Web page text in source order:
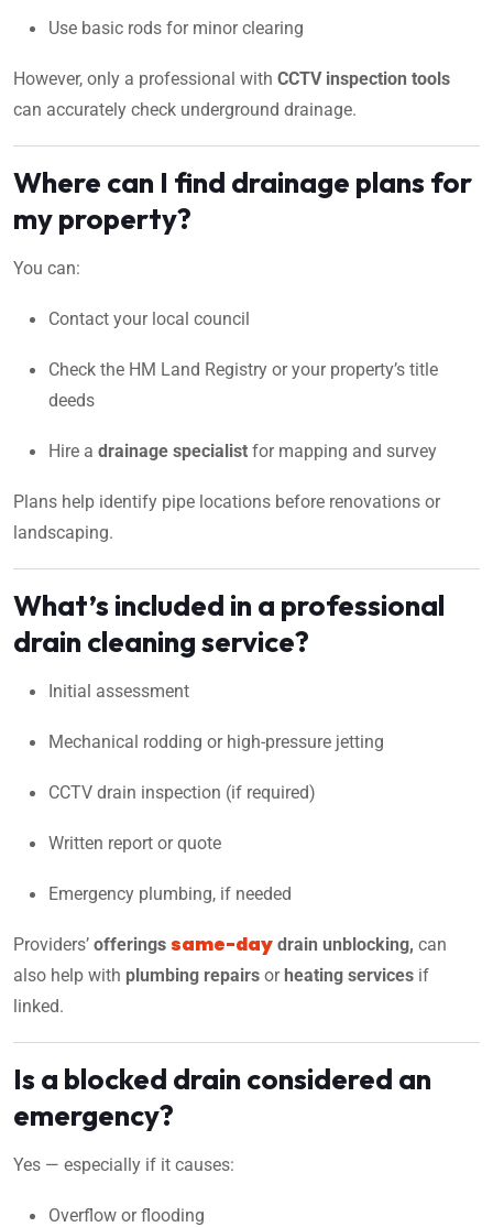
Use basic rods for minor clearing
However, only a professional with CCTV inspection tools
can accurately check underground drainage.
Where can I find drainage plans for
my property?
You can:
Contact your local council
Check the HM Land Registry or your property’s title
deeds
Hire a drainage specialist for mapping and survey
Plans help identify pipe locations before renovations or
landscaping.
What’s included in a professional
drain cleaning service?
Initial assessment
Mechanical rodding or high-pressure jetting
CCTV drain inspection (if required)
Written report or quote
Emergency plumbing, if needed
Providers’ offerings same-day drain unblocking, can
also help with plumbing repairs orheating services if
linked.
Is a blocked drain considered an
emergency?
Yes — especially if it causes:
Overflow or flooding